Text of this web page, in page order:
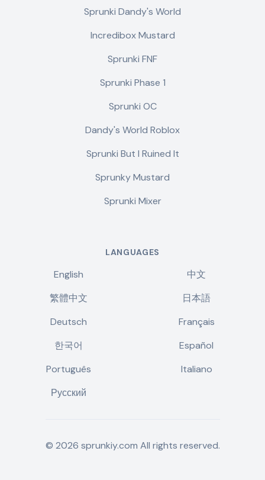
Sprunki Dandy's World
Incredibox Mustard
Sprunki FNF
Sprunki Phase 1
Sprunki OC
Dandy's World Roblox
Sprunki But I Ruined It
Sprunky Mustard
Sprunki Mixer
LANGUAGES
English
中文
繁體中文
日本語
Deutsch
Français
한국어
Español
Português
Italiano
Русский
© 2026 sprunkiy.com All rights reserved.